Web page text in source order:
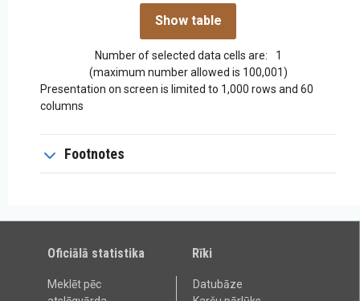
Number of selected data cells are:
1
(maximum number allowed is 100,001)
Presentation on screen is limited to 1,000 rows and 60
columns
Footnotes
Oficiālā statistika
Meklēt pēc
Rīki
Datubāze